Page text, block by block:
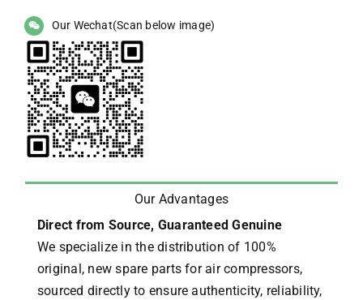
Our Wechat(Scan below image)
Our Advantages
Direct from Source, Guaranteed Genuine
We specialize in the distribution of 100%
original, new spare parts for air compressors,
sourced directly to ensure authenticity, reliability,